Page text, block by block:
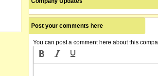
company announces that the recapitalisation of
name changed from Portland Orthopaedics
Post your comments here
You can post a comment here about this